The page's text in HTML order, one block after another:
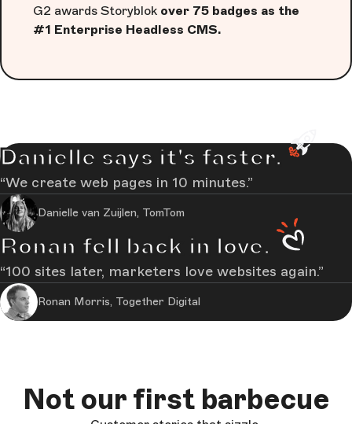
G2 awards Storyblok over 75 badges as the
#1 Enterprise Headless CMS.
Danielle says it's faster.
We create web pages in 10 minutes.
Danielle van Zuijlen, TomTom
Ronan fell back in love.
100 sites later, marketers love websites again.
Ronan Morris, Together Digital
Not our first barbecue